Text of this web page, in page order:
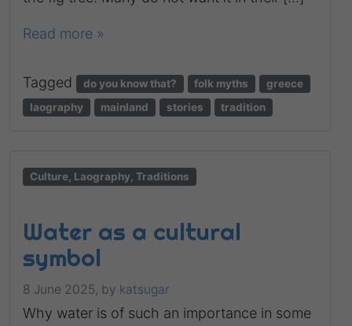
Read more »
Tagged do you know that? folk myths
greece
laography
mainland stories tradition
Culture, Laography, Traditions
Water as a cultural
symbol
8 June 2025, by katsugar
Why water is of such an importance in some